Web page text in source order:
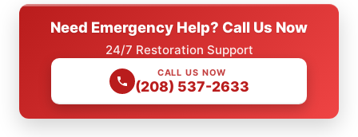
Need Emergency Help? Call Us Now
24/7 Restoration Support
CALL US NOW
(208) 537-2633